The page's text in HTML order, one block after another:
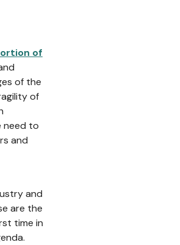
of
of the
of
need to
and
and
are the
time in